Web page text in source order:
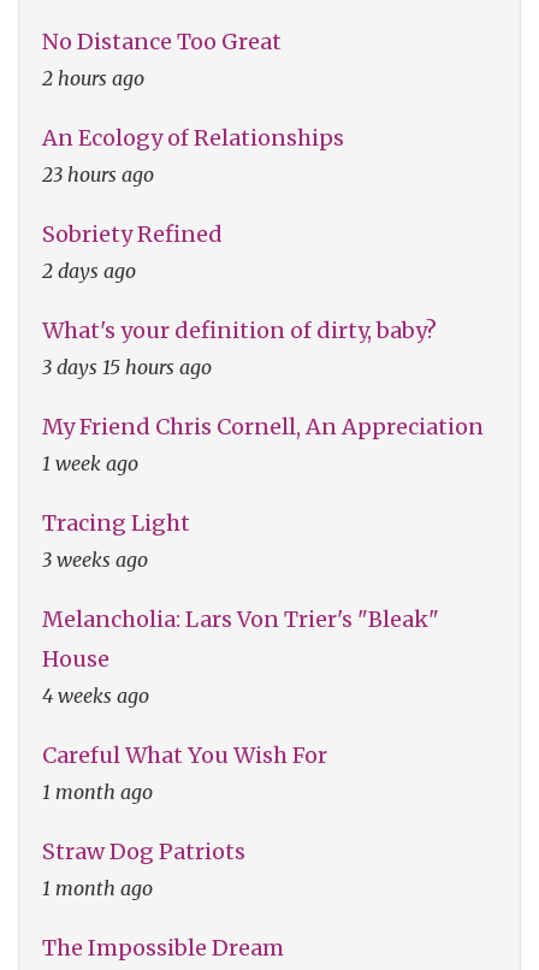
No Distance Too Great
2 hours ago
An Ecology of Relationships
23 hours ago
Sobriety Refined
2 days ago
What's your definition of dirty, baby?
3 days 15 hours ago
My Friend Chris Cornell, An Appreciation
1 week ago
Tracing Light
3 weeks ago
Melancholia: Lars Von Trier's "Bleak"
House
4 weeks ago
Careful What You Wish For
1 month ago
Straw Dog Patriots
1 month ago
The Impossible Dream